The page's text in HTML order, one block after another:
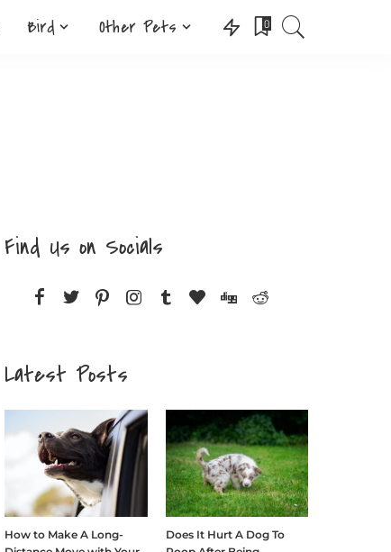
Bird Other Pets 0
Find Us on Socials
Latest Posts
How to Make A Long-
Does It Hurt A Dog To